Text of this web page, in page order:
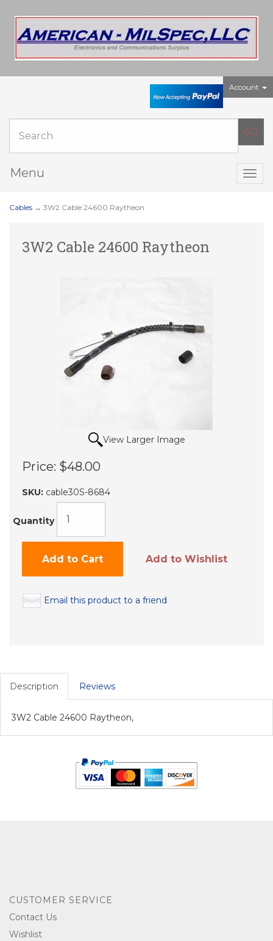
Account
Menu
Cables → 3W2 Cable 24600 Raytheon
3W2 Cable 24600 Raytheon
View Larger Image
Price: $48.00
SKU: cable30S-8684
Quantity
Add to Cart Add to Wishlist
Email this product to a friend
Description Reviews
3W2 Cable 24600 Raytheon,
CUSTOMER SERVICE
Contact Us
Wishlist